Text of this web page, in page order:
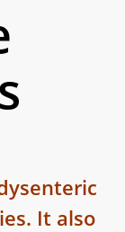
It also